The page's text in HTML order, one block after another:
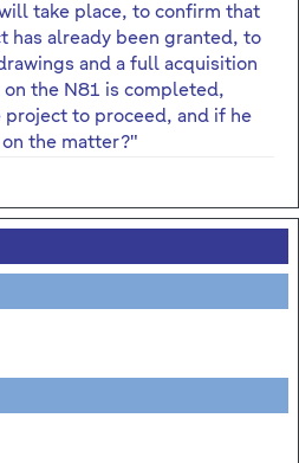
take place, to confirm that
has already been granted, to
and a full acquisition
the N81 is completed,
to proceed, and if he
the matter?"